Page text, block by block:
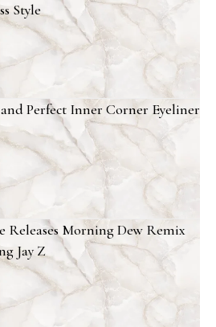
Style
Perfect Inner Corner Eyeliner
Releases Morning Dew Remix
Jay Z